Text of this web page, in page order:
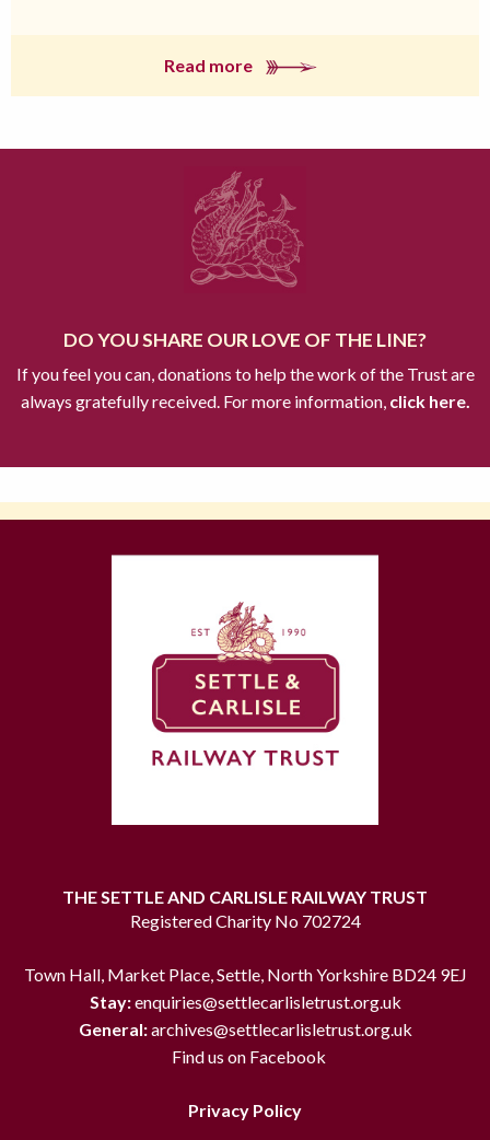
Read more
DO YOU SHARE OUR LOVE OF THE LINE?
If you feel you can, donations to help the work of the Trust are
always gratefully received. For more information,click here.
THE SETTLE AND CARLISLE RAILWAY TRUST
Registered Charity No 702724
Town Hall, Market Place, Settle, North Yorkshire BD24 9EJ
Stay:enquiries@settlecarlisletrust.org.uk
General:archives@settlecarlisletrust.org.uk
Find us on Facebook
Privacy Policy